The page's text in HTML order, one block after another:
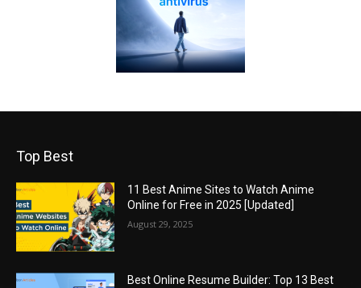
Top Best
11 Best Anime Sites to Watch Anime
Online for Free in 2025 [Updated]
August 29, 2025
Best Online Resume Builder: Top 13 Best